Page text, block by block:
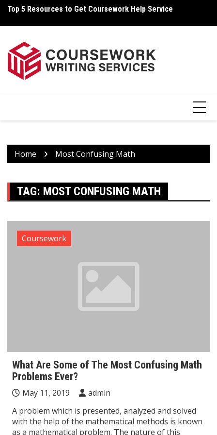
Skip
content
Top 5 Resources to Get Coursework Help Service
Home Most Confusing Math
TAG: MOST CONFUSING MATH
Coursework
What Are Some of The Most Confusing Math
Problems Ever?
May 11, 2019
admin
A problem which is presented, analyzed and solved
with the help of the mathematical methods is known
as a mathematical problem. The nature of this